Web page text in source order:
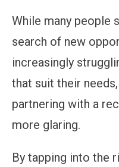
While many people
search of new
increasingly
that suit their
partnering with a
more glaring.
By tapping into the